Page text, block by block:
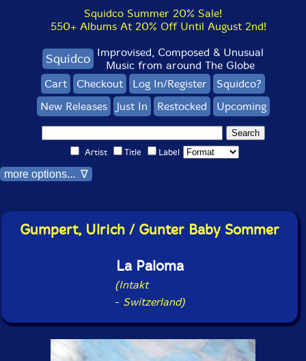
Squidco Summer 20% Sale!
550+ Albums At 20% Off Until August 2nd!
Squidco Improvised, Composed & Unusual
Music from around The Globe
Cart
Checkout Log In/Register
Squidco?
New Releases
Just In Restocked Upcoming
Artist Title Label
more options... ∇
Gumpert, Ulrich / Gunter Baby Sommer
La Paloma
(Intakt
- Switzerland)